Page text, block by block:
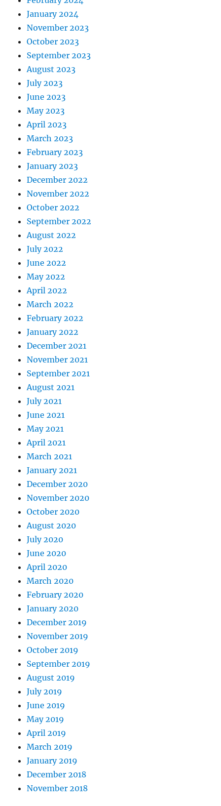
January 2024
November 2023
October 2023
September 2023
August 2023
July 2023
June 2023
May 2023
April 2023
March 2023
February 2023
January 2023
December 2022
November 2022
October 2022
September 2022
August 2022
July 2022
June 2022
May 2022
April 2022
March 2022
February 2022
January 2022
December 2021
November 2021
September 2021
August 2021
July 2021
June 2021
May 2021
April 2021
March 2021
January 2021
December 2020
November 2020
October 2020
August 2020
July 2020
June 2020
April 2020
March 2020
February 2020
January 2020
December 2019
November 2019
October 2019
September 2019
August 2019
July 2019
June 2019
May 2019
April 2019
March 2019
January 2019
December 2018
November 2018